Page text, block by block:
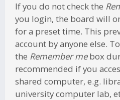
If you do not check the
you login, the board will
for a preset time. This
account by anyone else.
the Remember mebox
recommended if you
shared computer, e.g.
university computer lab,